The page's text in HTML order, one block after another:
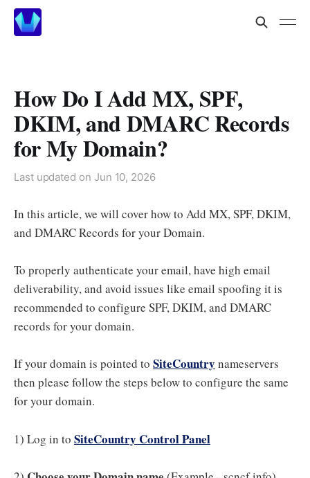
How Do I Add MX, SPF,
DKIM, and DMARC Records
for My Domain?
Last updated on Jun 10, 2026
In this article, we will cover how to Add MX, SPF, DKIM,
and DMARC Records for your Domain.
To properly authenticate your email, have high email
deliverability, and avoid issues like email spoofing it is
recommended to configure SPF, DKIM, and DMARC
records for your domain.
If your domain is pointed to SiteCountry nameservers
then please follow the steps below to configure the same
for your domain.
1) Log in to SiteCountry Control Panel